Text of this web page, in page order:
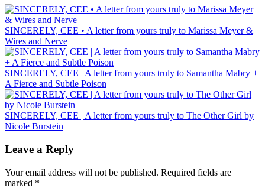
SINCERELY, CEE • A letter from yours truly to Marissa Meyer &
Wires and Nerve
SINCERELY, CEE | A letter from yours truly to Samantha Mabry +
A Fierce and Subtle Poison
SINCERELY, CEE | A letter from yours truly to The Other Girl by
Nicole Burstein
Leave a Reply
Your email address will not be published. Required fields are
marked *